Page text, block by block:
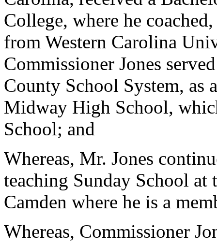
College, where he
from Western Carolina
Commissioner Jones
County School System, as
Midway High School,
School; and
Whereas, Mr. Jones
teaching Sunday School
Camden where he is a
Whereas, Commissioner